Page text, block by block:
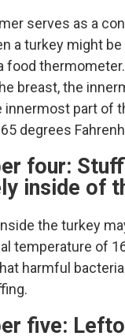
serves as a
a turkey might be
food
breast, the
innermost part of
degrees
four:
inside of
the turkey
temperature of
harmful
five: